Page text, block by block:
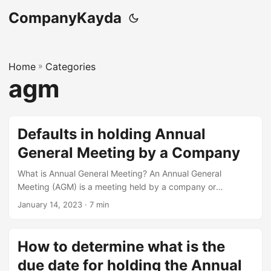
CompanyKayda
Home » Categories
agm
Defaults in holding Annual
General Meeting by a Company
What is Annual General Meeting? An Annual General
Meeting (AGM) is a meeting held by a company or
organization at least once a year, in which members of the
management. The AGM is usually attended by
shareholders, board members, and other interested parties.
At AGM, the company’s management presents financial
January 14, 2023 · 7 min
How to determine what is the
due date for holding the Annual